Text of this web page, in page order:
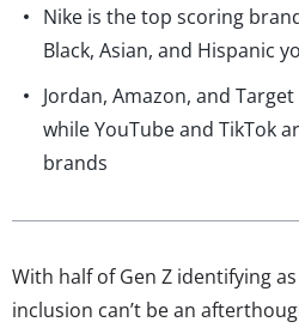
Nike is the top scoring
Black, Asian, and Hispanic
Jordan, Amazon, and
while YouTube and TikTok
brands
With half of Gen Z identifying
inclusion can’t be an